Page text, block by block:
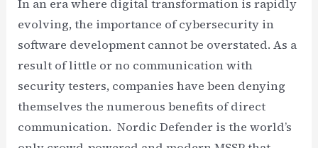
In an era where digital transformation is rapidly
evolving, the importance of cybersecurity in
software development cannot be overstated. As a
result of little or no communication with
security testers, companies have been denying
themselves the numerous benefits of direct
communication. Nordic Defender is the world’s